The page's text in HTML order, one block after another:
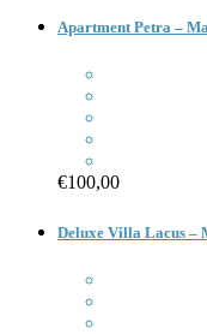
Apartment Petra –
€100,00
Deluxe Villa Lacus –